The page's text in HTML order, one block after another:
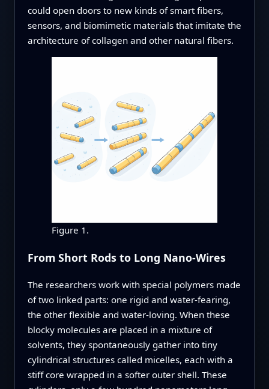
could open doors to new kinds of smart fibers,
sensors, and biomimetic materials that imitate the
architecture of collagen and other natural fibers.
Figure 1.
From Short Rods to Long Nano-Wires
The researchers work with special polymers made
of two linked parts: one rigid and water-fearing,
the other flexible and water-loving. When these
blocky molecules are placed in a mixture of
solvents, they spontaneously gather into tiny
cylindrical structures called micelles, each with a
stiff core wrapped in a softer outer shell. These